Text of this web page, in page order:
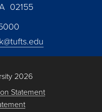
02155
2026
Statement